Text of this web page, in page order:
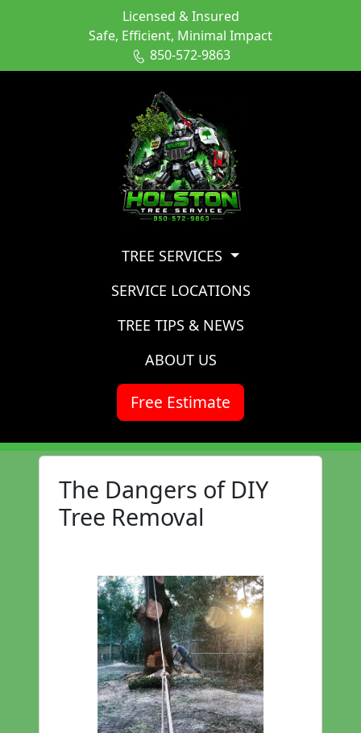
Licensed & Insured
Safe, Efficient, Minimal Impact
850-572-9863
TREE SERVICES
SERVICE LOCATIONS
TREE TIPS & NEWS
ABOUT US
Free Estimate
The Dangers of DIY
Tree Removal